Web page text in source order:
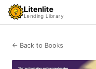
Litenlite
Lending Library
← Back to Books